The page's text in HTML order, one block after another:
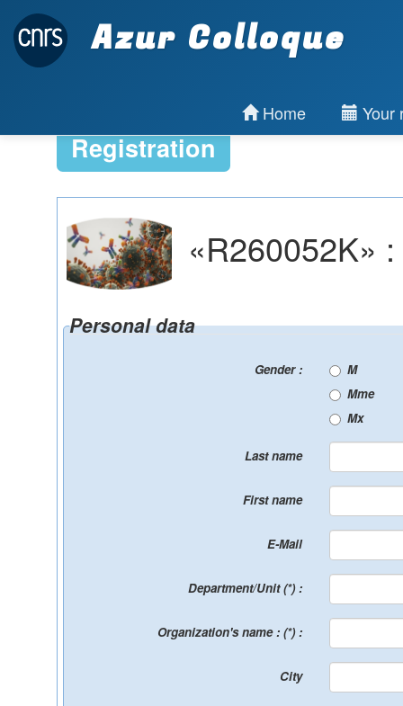
Azur Colloque
Home Your
Registration
«R260052K»
Personal data
Gender :
M
Mme
Mx
Last name
First name
E-Mail
Department/Unit (*) :
Organization's name : (*) :
City